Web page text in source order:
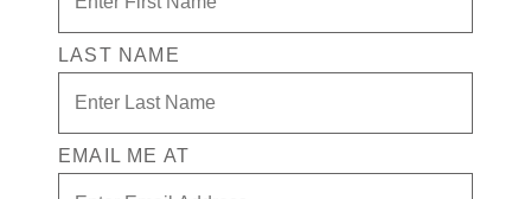
LAST NAME
EMAIL ME AT
March Hot Deals
limited-time March Private Sale. Book by April 27,
2025 and enjoy exceptional savings on worldwide